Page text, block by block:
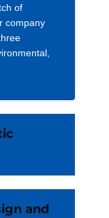
of
company
and